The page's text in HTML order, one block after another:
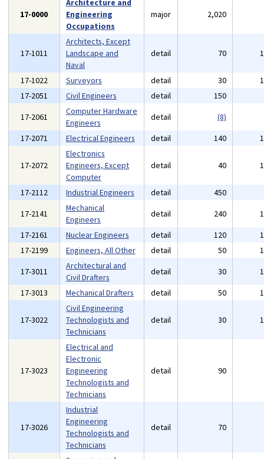
17-0000
Architecture and
Engineering
Occupations
major 2,020
17-1011
Architects, Except
Landscape and
Naval
detail 70
17-1022 Surveyors detail 30
17-2051
Civil Engineers detail 150
17-2061
Computer Hardware
Engineers
detail
(8)
17-2071
Electrical Engineers detail 140
17-2072
Electronics
Engineers, Except
Computer
detail 40
17-2112 Industrial Engineers detail 450
17-2141
Mechanical
Engineers
detail 240
17-2161
Nuclear Engineers detail 120
17-2199
Engineers, All Other detail 50
17-3011
Architectural and
Civil Drafters
detail 30
17-3013
Mechanical Drafters detail 50
17-3022
Civil Engineering
Technologists and
Technicians
detail 30
17-3023
Electrical and
Electronic
Engineering
Technologists and
Technicians
detail 90
17-3026
Industrial
Engineering
Technologists and
Technicians
detail 70